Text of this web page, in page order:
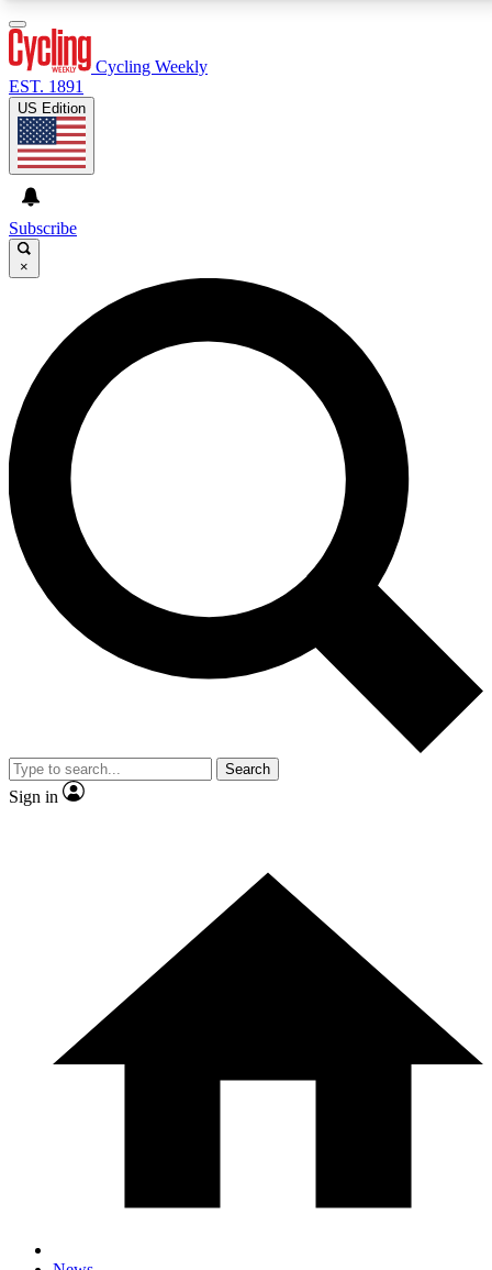
GET CLUB ACCESS QUICK
For the quickest way to join, enter your email below.
We’ll send a confirmation email and sign you up to
Cycling Weekly newsletters with the latest cycling
news, riding advice and features.
Contact me with news and offers from other Future
brands
By submitting your information you agree to the andPrivacy
Policy
and are aged 16 or over.
Cycling Weekly
EST. 1891
US Edition
Subscribe
×
Search
Sign in